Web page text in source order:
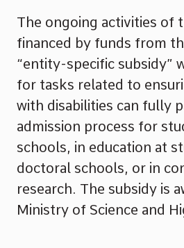
The ongoing activities of
financed by funds from
“entity-specific subsidy”
for tasks related to
with disabilities can fully
admission process for
schools, in education at
doctoral schools, or in
research. The subsidy is
Ministry of Science and